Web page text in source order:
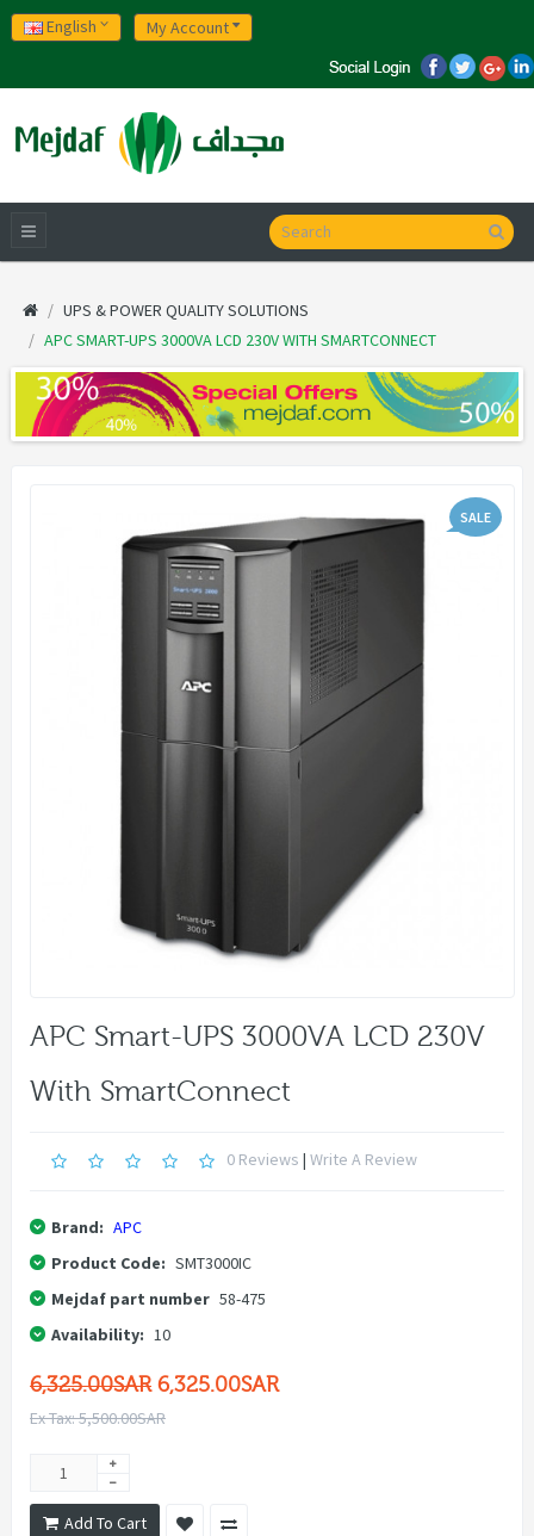
English My Account
UPS & POWER QUALITY SOLUTIONS
APC SMART-UPS 3000VA LCD 230V WITH SMARTCONNECT
SALE
APC Smart-UPS 3000VA LCD 230V
With SmartConnect
0 Reviews | Write A Review
Brand: APC
Product Code: SMT3000IC
Mejdaf part number 58-475
Availability: 10
6,325.00SAR 6,325.00SAR
Ex Tax: 5,500.00SAR
Add To Cart